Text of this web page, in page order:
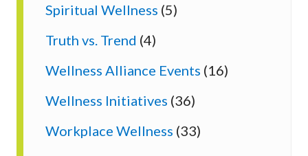
Spiritual Wellness (5)
Truth vs. Trend (4)
Wellness Alliance Events (16)
Wellness Initiatives (36)
Workplace Wellness (33)